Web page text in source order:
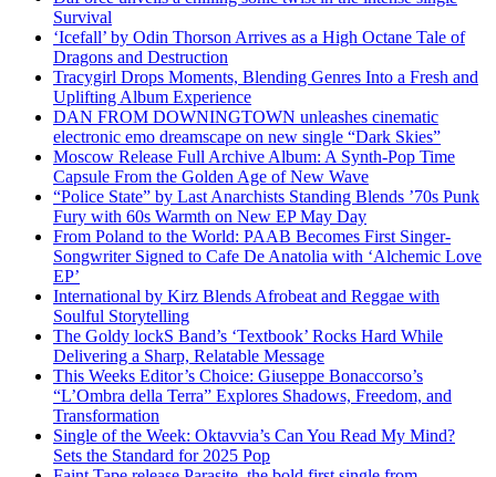
Survival
‘Icefall’ by Odin Thorson Arrives as a High Octane Tale of
Dragons and Destruction
Tracygirl Drops Moments, Blending Genres Into a Fresh and
Uplifting Album Experience
DAN FROM DOWNINGTOWN unleashes cinematic
electronic emo dreamscape on new single “Dark Skies”
Moscow Release Full Archive Album: A Synth-Pop Time
Capsule From the Golden Age of New Wave
“Police State” by Last Anarchists Standing Blends ’70s Punk
Fury with 60s Warmth on New EP May Day
From Poland to the World: PAAB Becomes First Singer-
Songwriter Signed to Cafe De Anatolia with ‘Alchemic Love
EP’
International by Kirz Blends Afrobeat and Reggae with
Soulful Storytelling
The Goldy lockS Band’s ‘Textbook’ Rocks Hard While
Delivering a Sharp, Relatable Message
This Weeks Editor’s Choice: Giuseppe Bonaccorso’s
“L’Ombra della Terra” Explores Shadows, Freedom, and
Transformation
Single of the Week: Oktavvia’s Can You Read My Mind?
Sets the Standard for 2025 Pop